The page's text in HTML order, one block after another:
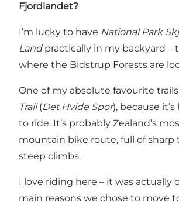
Fjordlandet?
I’m lucky to have National Park
Landpractically in my backyard –
where the Bidstrup Forests are
One of my absolute favourite
Trail(Det Hvide Spor), because
to ride. It’s probably Zealand’s
mountain bike route, full of sharp
steep climbs.
I love riding here – it was actually
main reasons we chose to move